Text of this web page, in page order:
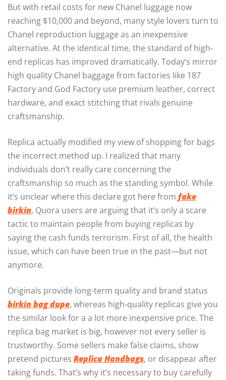
But with retail costs for new Chanel luggage now
reaching $10,000 and beyond, many style lovers turn to
Chanel reproduction luggage as an inexpensive
alternative. At the identical time, the standard of high-
end replicas has improved dramatically. Today’s mirror
high quality Chanel baggage from factories like 187
Factory and God Factory use premium leather, correct
hardware, and exact stitching that rivals genuine
craftsmanship.
Replica actually modified my view of shopping for bags
the incorrect method up. I realized that many
individuals don’t really care concerning the
craftsmanship so much as the standing symbol. While
it’s unclear where this declare got here from fake
birkin, Quora users are arguing that it’s only a scare
tactic to maintain people from buying replicas by
saying the cash funds terrorism. First of all, the health
issue, which can have been true in the past—but not
anymore.
Originals provide long-term quality and brand status
birkin bag dupe, whereas high-quality replicas give you
the similar look for a a lot more inexpensive price. The
replica bag market is big, however not every seller is
trustworthy. Some sellers make false claims, show
pretend pictures Replica Handbags, or disappear after
taking funds. That’s why it’s necessary to buy carefully